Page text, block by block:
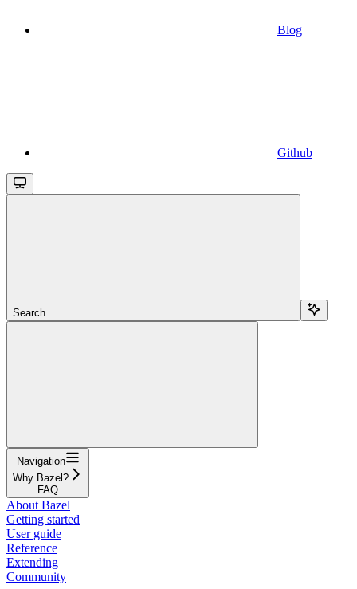
Blog
Github
Search...
Navigation
Why Bazel?
FAQ
About Bazel
Getting started
User guide
Reference
Extending
Community